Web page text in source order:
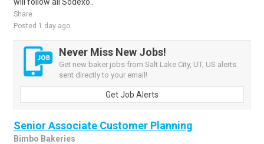
Share
Posted 1 day ago
Never Miss New Jobs!
Get new baker jobs from Salt Lake City, UT, US alerts
sent directly to your email!
Get Job Alerts
Senior Associate Customer Planning
Bimbo Bakeries